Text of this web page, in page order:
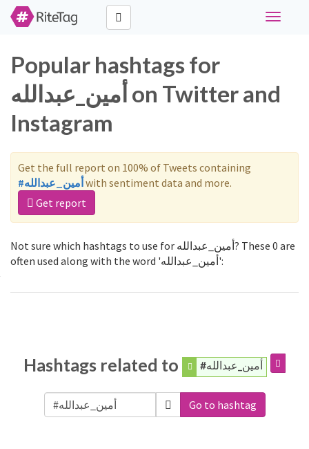
Toggle
Popular hashtags for
أمين_عبدالله on Twitter and
Instagram
Get the full report on 100% of Tweets containing
#أمين_عبدالله with sentiment data and more.
Get report
Not sure which hashtags to use for أمين_عبدالله? These 0 are
often used along with the word 'أمين_عبدالله':
Hashtags related to #أمين_عبدالله
Go to hashtag